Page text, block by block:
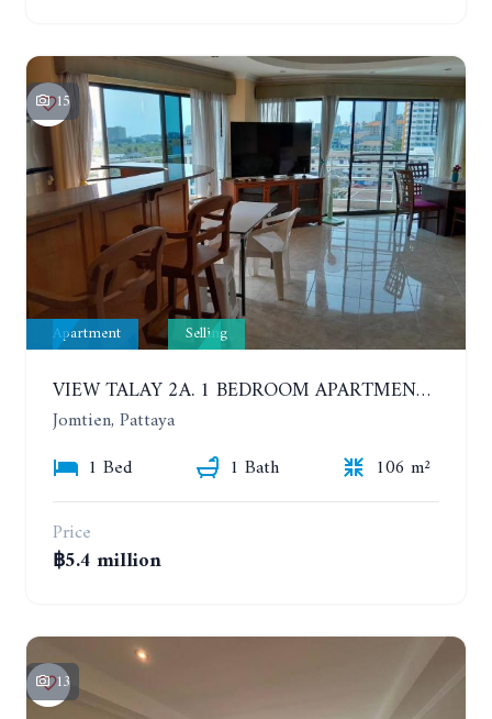
15
Apartment Selling
VIEW TALAY 2A. 1 BEDROOM APARTMENT WITH EXCELLENT LOCATION IN JOMTIEN AREA
Jomtien, Pattaya
1 Bed
1 Bath
106 m²
Price
฿5.4 million
13